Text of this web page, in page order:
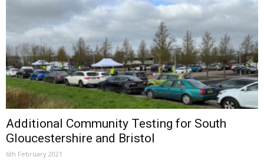
Additional Community Testing for South
Gloucestershire and Bristol
6th February 2021